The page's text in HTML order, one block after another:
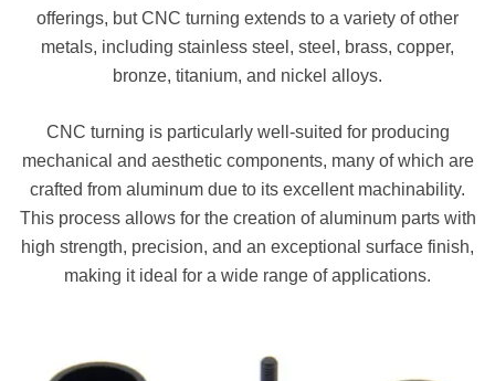
offerings, but CNC turning extends to a variety of other
metals, including stainless steel, steel, brass, copper,
bronze, titanium, and nickel alloys.
CNC turning is particularly well-suited for producing
mechanical and aesthetic components, many of which are
crafted from aluminum due to its excellent machinability.
This process allows for the creation of aluminum parts with
high strength, precision, and an exceptional surface finish,
making it ideal for a wide range of applications.